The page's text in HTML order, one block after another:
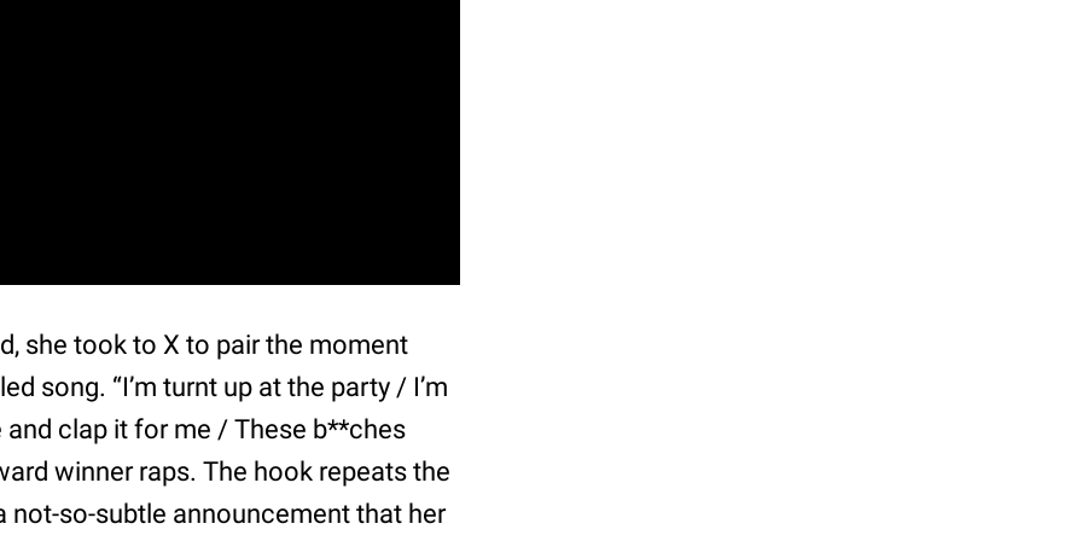
she took to X to pair the moment
song. “I’m turnt up at the party / I’m
clap it for me / These b**ches
winner raps. The hook repeats the
not-so-subtle announcement that her